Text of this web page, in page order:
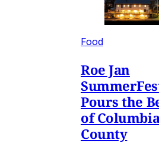
Food
Roe Jan
Pours the
of Columbia
County